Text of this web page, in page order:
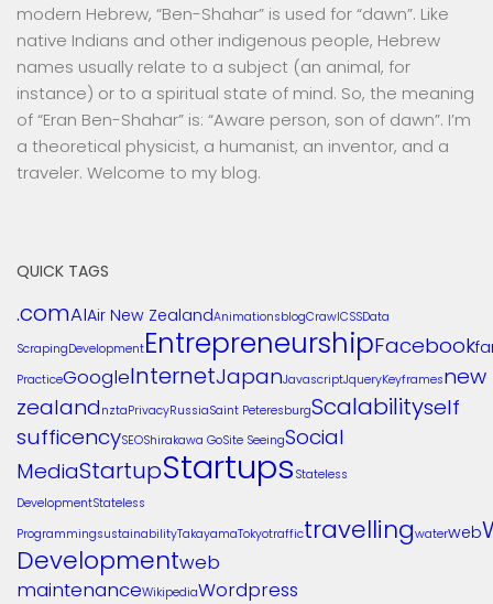
modern Hebrew, “Ben-Shahar” is used for “dawn”. Like
native Indians and other indigenous people, Hebrew
names usually relate to a subject (an animal, for
instance) or to a spiritual state of mind. So, the meaning
of “Eran Ben-Shahar” is: “Aware person, son of dawn”. I’m
a theoretical physicist, a humanist, an inventor, and a
traveler. Welcome to my blog.
QUICK TAGS
.comAIAir New ZealandAnimationsblogCrawlCSSData
ScrapingDevelopmentEntrepreneurshipFacebook
PracticeGoogleInternetJapanJavascriptJqueryKeyframesnew
zealand nztaPrivacyRussiaSaint PeteresburgScalabilityself
sufficencySEOShirakawa GoSite SeeingSocial
MediaStartupStartups Stateless
DevelopmentStateless
ProgrammingsustainabilityTakayamaTokyotraffictravellingwaterweb
Developmentweb
maintenanceWikipediaWordpress